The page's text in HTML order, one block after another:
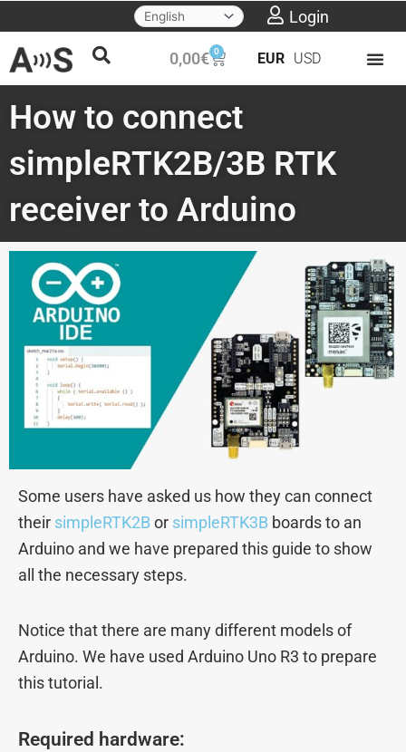
content
Login
0,00€ 0
Cart EUR USD
How to connect
simpleRTK2B/3B RTK
receiver to Arduino
Some users have asked us how they can connect
their simpleRTK2B or simpleRTK3B boards to an
Arduino and we have prepared this guide to show
all the necessary steps.
Notice that there are many different models of
Arduino. We have used Arduino Uno R3 to prepare
this tutorial.
Required hardware: